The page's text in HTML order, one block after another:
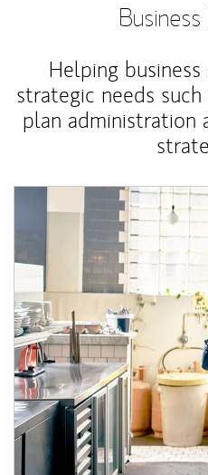
Helping
strategic needs
plan administration
Article Image